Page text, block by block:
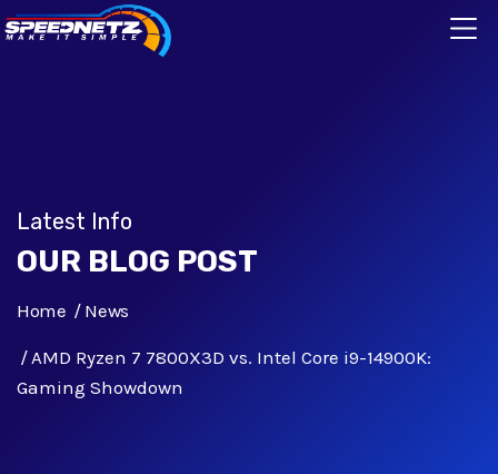
Latest Info
OUR BLOG POST
Home News
AMD Ryzen 7 7800X3D vs. Intel Core i9-14900K:
Gaming Showdown